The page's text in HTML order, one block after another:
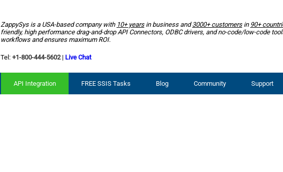
ZappySys is a USA-based company with 10+ yearsin business and3000+ customersin 90+
friendly, high performance drag-and-drop API Connectors, ODBC drivers, and no-code/low-code
workflows and ensures maximum ROI.
Tel: +1-800-444-5602| Live Chat
API Integration FREE SSIS Tasks Blog Community Support